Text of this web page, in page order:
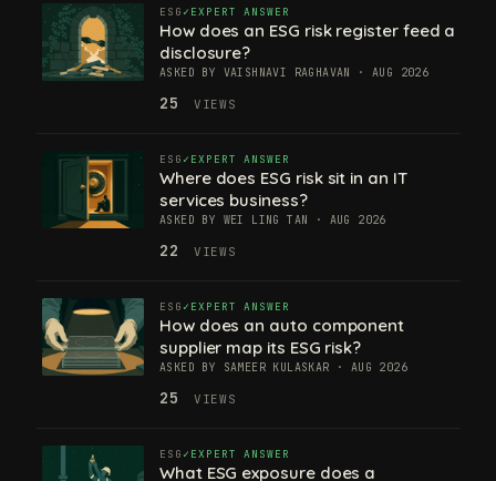
ESG EXPERT ANSWER
How does an ESG risk register feed a
disclosure?
ASKED BY VAISHNAVI RAGHAVAN · AUG 2026
25 VIEWS
ESG EXPERT ANSWER
Where does ESG risk sit in an IT
services business?
ASKED BY WEI LING TAN · AUG 2026
22 VIEWS
ESG EXPERT ANSWER
How does an auto component
supplier map its ESG risk?
ASKED BY SAMEER KULASKAR · AUG 2026
25 VIEWS
ESG EXPERT ANSWER
What ESG exposure does a